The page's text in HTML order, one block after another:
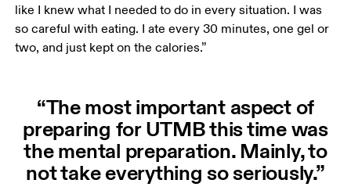
like I knew what I needed to do in every situation. I was
so careful with eating. I ate every 30 minutes, one gel or
two, and just kept on the calories.”
“The most important aspect of
preparing for UTMB this time was
the mental preparation. Mainly, to
not take everything so seriously.”